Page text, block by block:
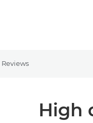
Reviews
High